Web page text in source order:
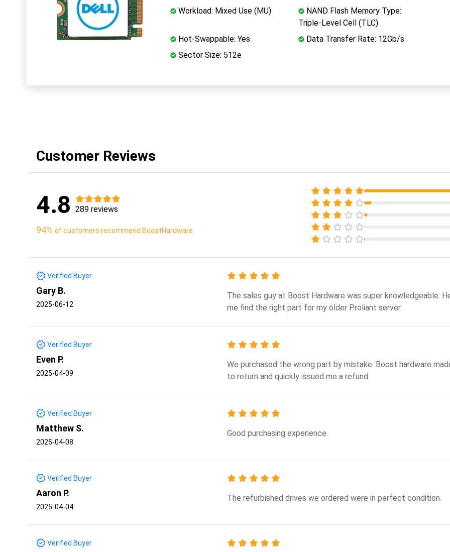
Workload: Mixed Use (MU)
NAND Flash Memory Type:
Triple-Level Cell (TLC)
Hot-Swappable: Yes
Data Transfer Rate: 12Gb/s
Sector Size: 512e
Customer Reviews
4.8 289 reviews
94% of customers recommend BoostHardware
Verified Buyer
Gary B.
2025-06-12
The sales guy at Boost Hardware was super knowledgeable.
me find the right part for my older Proliant server.
Verified Buyer
Even P.
2025-04-09
We purchased the wrong part by mistake. Boost hardware
to return and quickly issued me a refund.
Verified Buyer
Matthew S.
2025-04-08
Good purchasing experience.
Verified Buyer
Aaron P.
2025-04-04
The refurbished drives we ordered were in perfect condition.
Verified Buyer